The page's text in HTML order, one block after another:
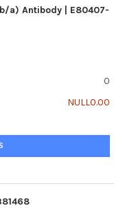
a) Antibody | E80407-
0
NULL0.00